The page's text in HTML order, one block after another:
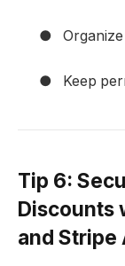
●
● Keep
Tip 6:
Discounts
and Stripe